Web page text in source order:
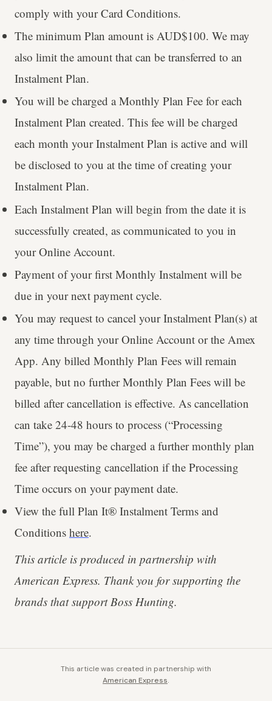
comply with your Card Conditions.
The minimum Plan amount is AUD$100. We may
also limit the amount that can be transferred to an
Instalment Plan.
You will be charged a Monthly Plan Fee for each
Instalment Plan created. This fee will be charged
each month your Instalment Plan is active and will
be disclosed to you at the time of creating your
Instalment Plan.
Each Instalment Plan will begin from the date it is
successfully created, as communicated to you in
your Online Account.
Payment of your first Monthly Instalment will be
due in your next payment cycle.
You may request to cancel your Instalment Plan(s) at
any time through your Online Account or the Amex
App. Any billed Monthly Plan Fees will remain
payable, but no further Monthly Plan Fees will be
billed after cancellation is effective. As cancellation
can take 24-48 hours to process (“Processing
Time”), you may be charged a further monthly plan
fee after requesting cancellation if the Processing
Time occurs on your payment date.
View the full Plan It® Instalment Terms and
Conditions here.
This article is produced in partnership with
American Express. Thank you for supporting the
brands that support Boss Hunting.
This article was created in partnership with
American Express.